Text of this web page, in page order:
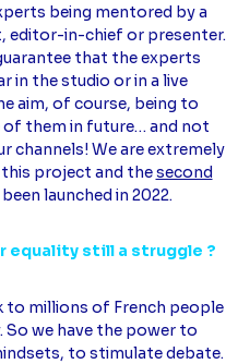
being mentored by a
editor-in-chief or presenter.
that the experts
in the studio or in a live
aim, of course, being to
of them in future… and not
channels! We are extremely
project and thesecond
launched in 2022.
equality still a struggle ?
to millions of French people
So we have the power to
to stimulate debate.